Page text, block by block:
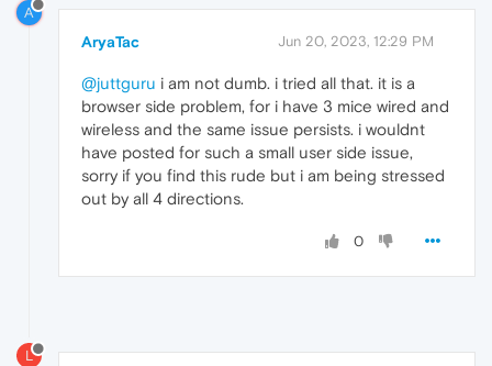
A
AryaTac Jun 20, 2023, 12:29 PM
@juttguru i am not dumb. i tried all that. it is a
browser side problem, for i have 3 mice wired and
wireless and the same issue persists. i wouldnt
have posted for such a small user side issue,
sorry if you find this rude but i am being stressed
out by all 4 directions.
0
L